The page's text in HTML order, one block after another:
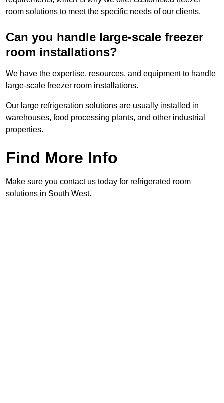
room solutions to meet the specific needs of our clients.
Can you handle large-scale freezer
room installations?
We have the expertise, resources, and equipment to handle
large-scale freezer room installations.
Our large refrigeration solutions are usually installed in
warehouses, food processing plants, and other industrial
properties.
Find More Info
Make sure you contact us today for refrigerated room
solutions in South West.